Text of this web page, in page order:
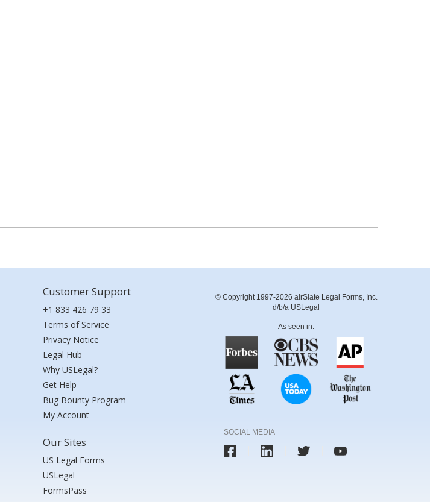
Customer Support
+1 833 426 79 33
Terms of Service
Privacy Notice
Legal Hub
Why USLegal?
Get Help
Bug Bounty Program
My Account
Our Sites
US Legal Forms
USLegal
FormsPass
© Copyright 1997-2026 airSlate Legal Forms, Inc.
d/b/a USLegal
As seen in:
SOCIAL MEDIA